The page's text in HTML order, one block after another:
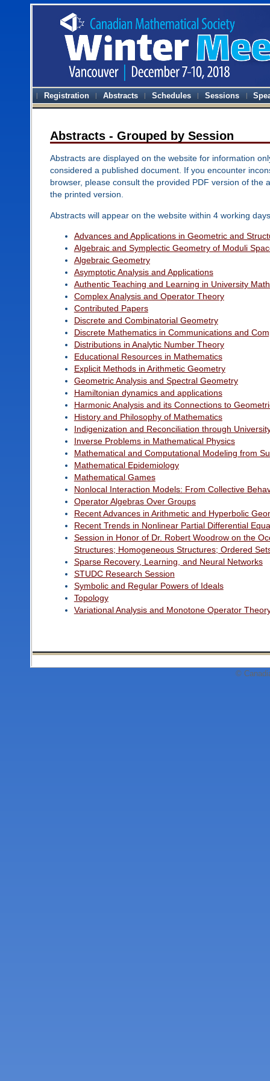
Registration Abstracts Schedules Sessions
Abstracts - Grouped by Session
Abstracts are displayed on the website for information
considered a published document. If you encounter
browser, please consult the provided PDF version of the
the printed version.
Abstracts will appear on the website within 4 working
Advances and Applications in Geometric and
Algebraic and Symplectic Geometry of Moduli
Algebraic Geometry
Asymptotic Analysis and Applications
Authentic Teaching and Learning in University
Complex Analysis and Operator Theory
Contributed Papers
Discrete and Combinatorial Geometry
Discrete Mathematics in Communications and
Distributions in Analytic Number Theory
Educational Resources in Mathematics
Explicit Methods in Arithmetic Geometry
Geometric Analysis and Spectral Geometry
Hamiltonian dynamics and applications
Harmonic Analysis and its Connections to
History and Philosophy of Mathematics
Indigenization and Reconciliation through
Inverse Problems in Mathematical Physics
Mathematical and Computational Modeling from
Mathematical Epidemiology
Mathematical Games
Nonlocal Interaction Models: From Collective
Operator Algebras Over Groups
Recent Advances in Arithmetic and Hyperbolic
Recent Trends in Nonlinear Partial Differential
Session in Honor of Dr. Robert Woodrow on the
Structures; Homogeneous Structures; Ordered
Sparse Recovery, Learning, and Neural Networks
STUDC Research Session
Symbolic and Regular Powers of Ideals
Topology
Variational Analysis and Monotone Operator
©